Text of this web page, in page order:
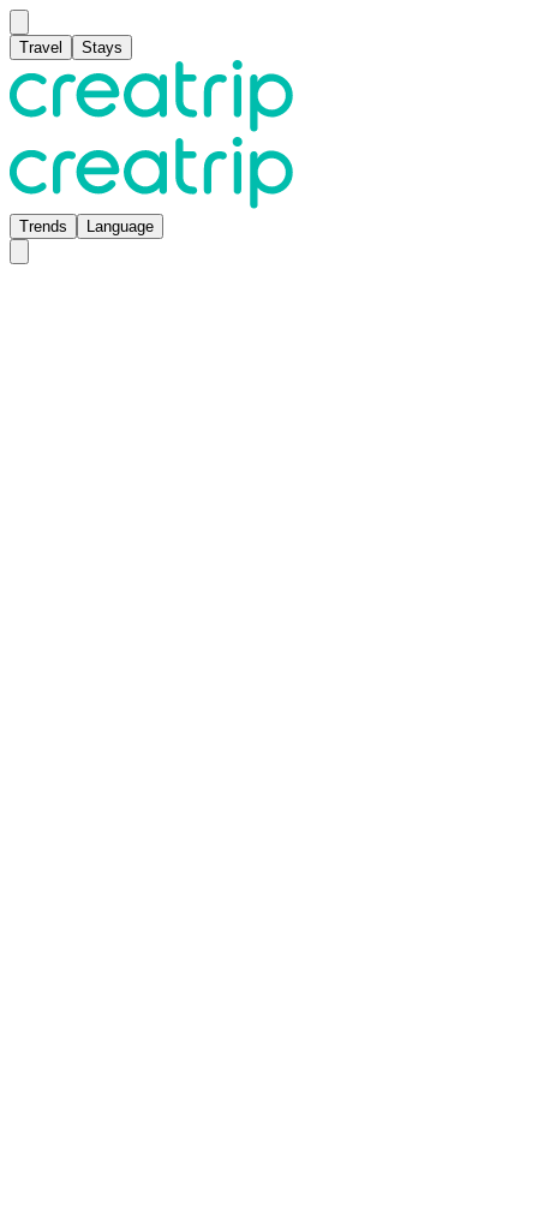
Travel Stays
Trends Language